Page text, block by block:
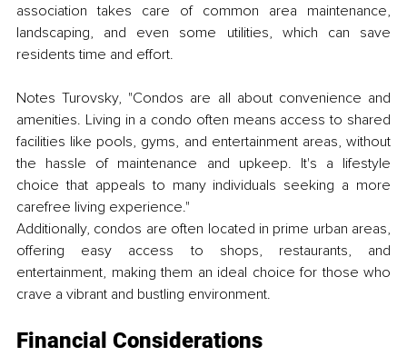
association takes care of common area maintenance,
landscaping, and even some utilities, which can save
residents time and effort.
Notes Turovsky, "Condos are all about convenience and
amenities. Living in a condo often means access to shared
facilities like pools, gyms, and entertainment areas, without
the hassle of maintenance and upkeep. It's a lifestyle
choice that appeals to many individuals seeking a more
carefree living experience."
Additionally, condos are often located in prime urban areas,
offering easy access to shops, restaurants, and
entertainment, making them an ideal choice for those who
crave a vibrant and bustling environment.
Financial Considerations